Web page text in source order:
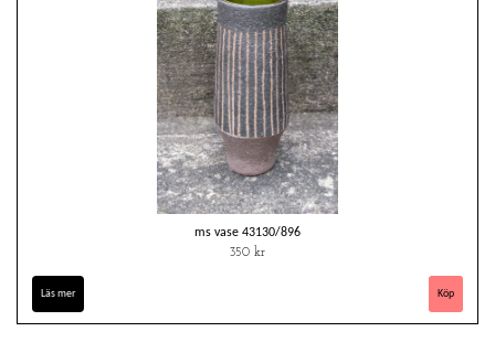
ms vase 43130/896
350 kr
Läs mer